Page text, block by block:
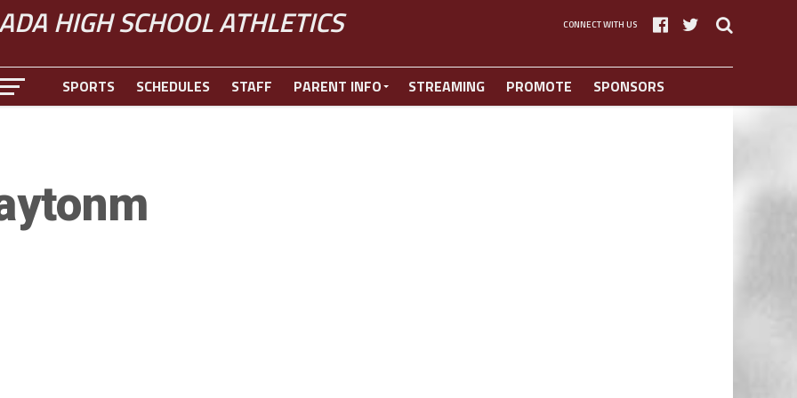
HIGH SCHOOL ATHLETICS CONNECT WITH US
SPORTS SCHEDULES STAFF PARENT INFO STREAMING PROMOTE SPONSORS